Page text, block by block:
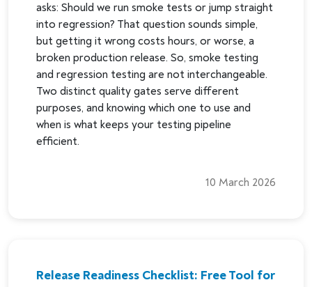
asks: Should we run smoke tests or jump straight
into regression? That question sounds simple,
but getting it wrong costs hours, or worse, a
broken production release. So, smoke testing
and regression testing are not interchangeable.
Two distinct quality gates serve different
purposes, and knowing which one to use and
when is what keeps your testing pipeline
efficient.
10 March 2026
Release Readiness Checklist: Free Tool for